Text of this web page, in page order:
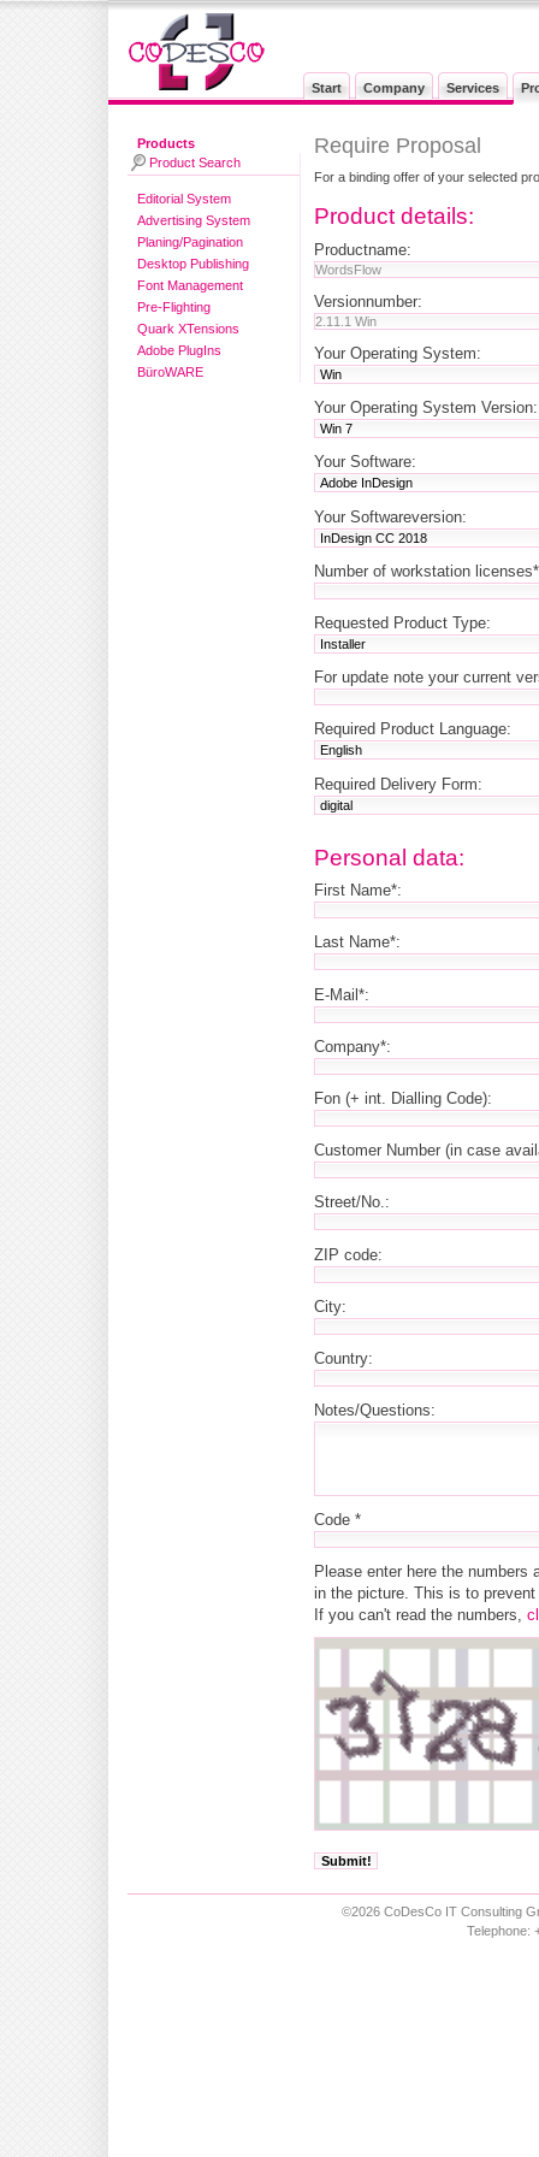
Start Company Services
Products
Product Search
Editorial System
Advertising System
Planing/Pagination
Desktop Publishing
Font Management
Pre-Flighting
Quark XTensions
Adobe PlugIns
BüroWARE
Require Proposal
For a binding offer of your selected
Product details:
Productname:
Versionnumber:
Your Operating System:
Your Operating System Version:
Your Software:
Your Softwareversion:
Number of workstation
Requested Product Type:
For update note your current
Required Product Language:
Required Delivery Form:
Personal data:
First Name*:
Last Name*:
E-Mail*:
Company*:
Fon (+ int. Dialling Code):
Customer Number (in case
Street/No.:
ZIP code:
City:
Country:
Notes/Questions:
Code *
Please enter here the numbers
in the picture. This is to
If you can't read the numbers,
©2026 CoDesCo IT Consulting
Telephone: